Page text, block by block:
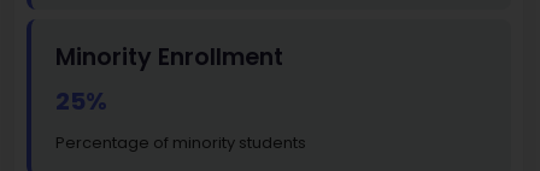
Minority Enrollment
25%
Percentage of minority students